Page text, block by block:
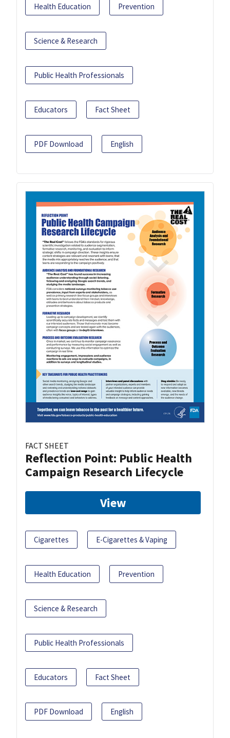
Health Education Prevention
Science & Research
Public Health Professionals
Educators Fact Sheet
PDF Download English
FACT SHEET
Reflection Point: Public Health
Campaign Research Lifecycle
View
Cigarettes E-Cigarettes & Vaping
Health Education Prevention
Science & Research
Public Health Professionals
Educators Fact Sheet
PDF Download English